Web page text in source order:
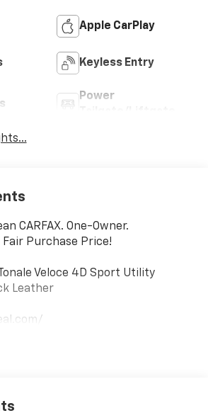
Apple CarPlay
Keyless Entry
Power
CARFAX. One-Owner.
Fair Purchase Price!
Veloce 4D Sport Utility
Leather
w/ Heated Steering Wheel